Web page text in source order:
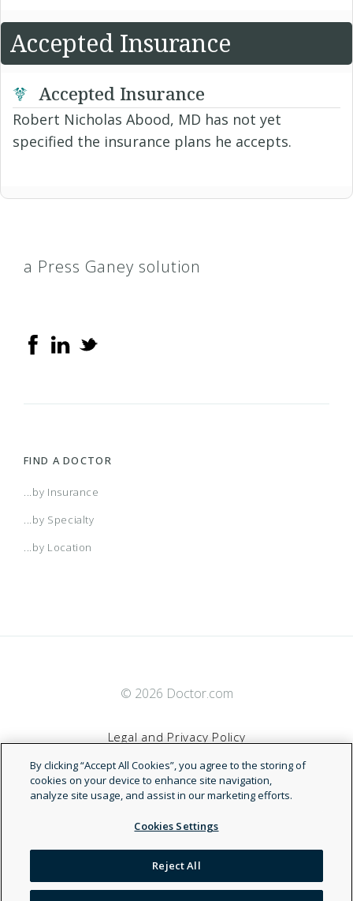
Accepted Insurance
Accepted Insurance
Robert Nicholas Abood, MD has not yet
specified the insurance plans he accepts.
a Press Ganey solution
FIND A DOCTOR
...by Insurance
...by Specialty
...by Location
© 2026 Doctor.com
Legal and Privacy Policy
Terms of Service
Accessibility Statement
NDN
By clicking “Accept All Cookies”, you agree to the storing of
cookies on your device to enhance site navigation,
analyze site usage, and assist in our marketing efforts.
Cookies Settings
Reject All